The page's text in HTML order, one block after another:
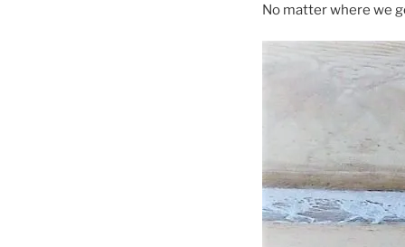
No matter where we